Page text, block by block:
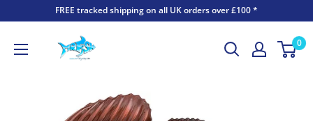
FREE tracked shipping on all UK orders over £100 *
0